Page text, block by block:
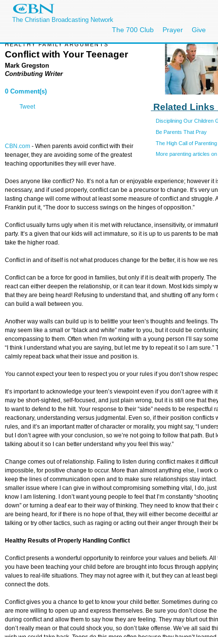
The Christian Broadcasting Network
The 700 Club Prayer Give
Related Links
Disciplining Our Children
Be Parents That Pray
The High Call of Parenting
More parenting articles
HEALTHY FAMILY ARGUMENTS
Conflict with Your Teenager
Mark Gregston
Contributing Writer
0 Comment(s)
Tweet
CBN.com - When parents avoid conflict with their
teenager, they are avoiding some of the greatest
teaching opportunities they will ever have.
Does anyone like conflict? No. It’s not a fun or enjoyable experience; however it
necessary, and if used properly, conflict can be a precursor to change. It’s very
lasting change will come without at least some measure of conflict and struggle.
Franklin put it, “The door to success swings on the hinges of opposition.”
Conflict usually turns ugly when it is met with reluctance, insensitivity, or
party. It’s a given that our kids will act immature, so it is up to us parents to be
take the higher road.
Conflict in and of itself is not what produces change for the better, it is how we
Conflict can be a force for good in families, but only if it is dealt with properly.
react can either deepen the relationship, or it can tear it down. Most kids simply
that they are being heard! Refusing to understand that, and shutting off any form
can build a wall between you.
Another way walls can build up is to belittle your teen’s thoughts and feelings.
may seem like a small or “black and white” matter to you, but it could be
encompassing to them. Often when I’m working with a young person I’ll say
“I think I understand what you are saying, but let me try to repeat it so I am sure.”
calmly repeat back what their issue and position is.
You cannot expect your teen to respect you or your rules if you don’t show
It’s important to acknowledge your teen’s viewpoint even if you don’t agree with
may be short-sighted, self-focused, and just plain wrong, but it is still one that
to want to defend to the hilt. Your response to their “side” needs to be respectful
reactionary, understanding versus judgmental. Even so, if their position conflicts
rules, and it’s an important matter of character or morality, you might say, “I
but I don’t agree with your conclusion, so we’re not going to follow that path. But
talking about it so I can better understand why you feel this way.”
Change comes out of relationship. Failing to listen during conflict makes it
impossible, for positive change to occur. More than almost anything else, I work
keep the lines of communication open and to make sure relationships stay intact.
smaller issue where I can give in without compromising something vital, I do, just
know I am listening. I don’t want young people to feel that I’m constantly
down” or turning a deaf ear to their way of thinking. They need to know that their
are being heard, for if there is no hope of that, they will either become deceitful
talking or try other tactics, such as raging or acting out their anger through their
Healthy Results of Properly Handling Conflict
Conflict presents a wonderful opportunity to reinforce your values and beliefs. All
you have been teaching your child before are brought into focus through
values to real-life situations. They may not agree with it, but they can at least
connect the dots.
Conflict gives you a chance to get to know your child better. Sometimes during
are more willing to open up and express themselves. Be sure you don’t close
during conflict and allow them to say how they are feeling. They may blurt out
don’t really mean or that could shock you, so don’t take offense. We’ve all said